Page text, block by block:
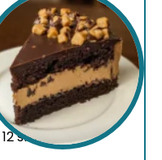
12slices